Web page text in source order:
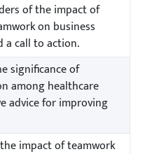
of the impact of
on business
a call to action.
significance of
among healthcare
advice for improving
impact of teamwork